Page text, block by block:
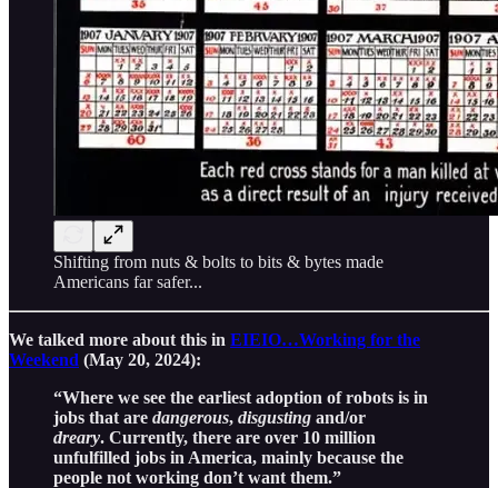
Shifting from nuts & bolts to bits & bytes made
Americans far safer...
We talked more about this in EIEIO…Working for the
Weekend (May 20, 2024):
“Where we see the earliest adoption of robots is in
jobs that are dangerous, disgusting and/or
dreary. Currently, there are over 10 million
unfulfilled jobs in America, mainly because the
people not working don’t want them.”